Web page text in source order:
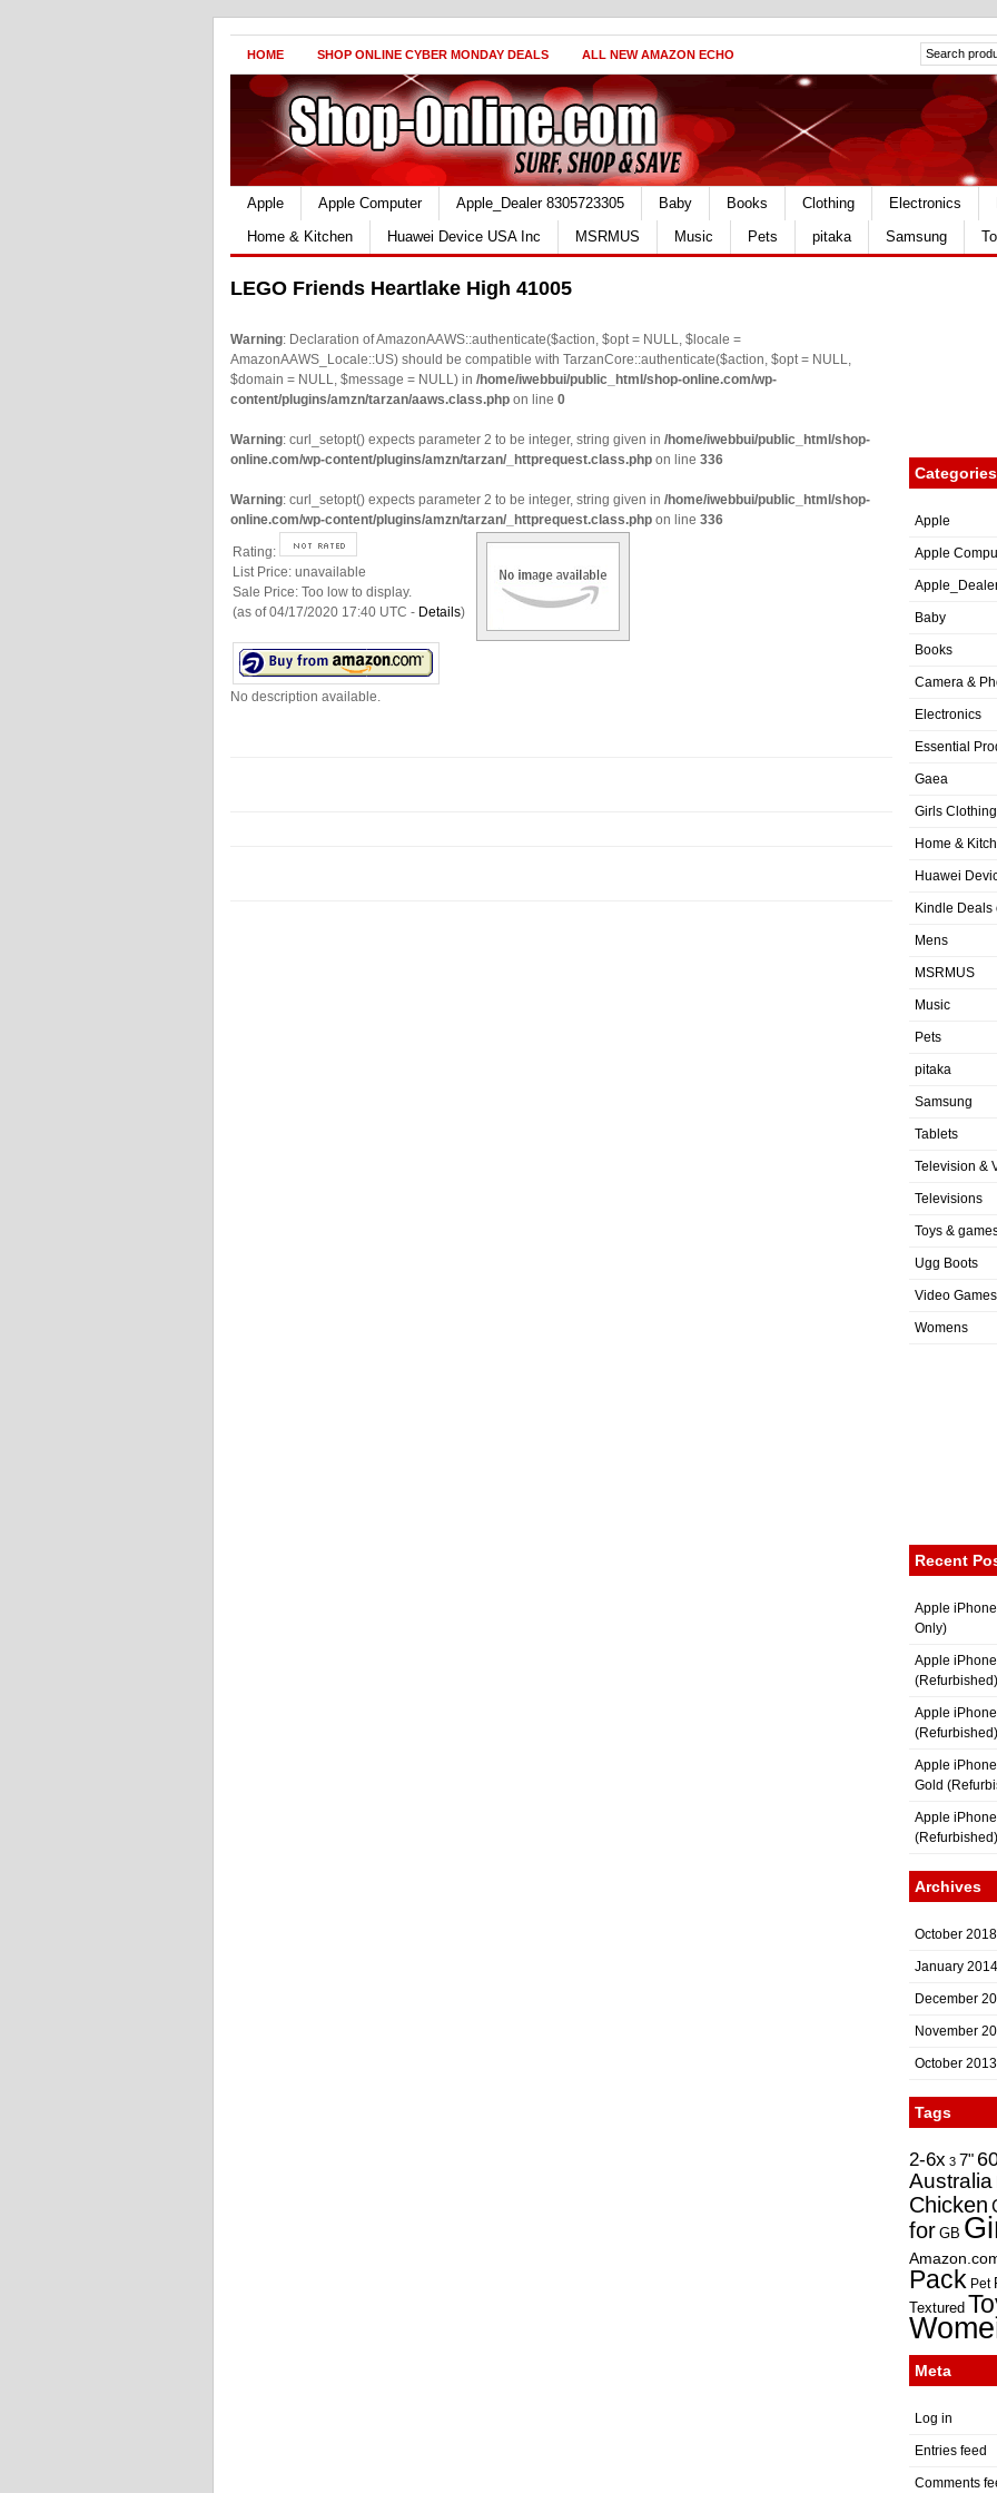
HOME SHOP ONLINE CYBER MONDAY DEALS ALL NEW AMAZON ECHO
Apple Apple Computer Apple_Dealer 8305723305 Baby Books Clothing Electronics
Home & Kitchen
Huawei Device USA Inc MSRMUS Music Pets pitaka Samsung
LEGO Friends Heartlake High 41005
Warning: Declaration of AmazonAAWS::authenticate($action, $opt = NULL, $locale =
AmazonAAWS_Locale::US) should be compatible with TarzanCore::authenticate($action, $opt = NULL,
$domain = NULL, $message = NULL) in /home/iwebbui/public_html/shop-online.com/wp-
content/plugins/amzn/tarzan/aaws.class.php on line 0
Warning: curl_setopt() expects parameter 2 to be integer, string given in /home/iwebbui/public_html/shop-
online.com/wp-content/plugins/amzn/tarzan/_httprequest.class.php on line 336
Warning: curl_setopt() expects parameter 2 to be integer, string given in /home/iwebbui/public_html/shop-
online.com/wp-content/plugins/amzn/tarzan/_httprequest.class.php on line 336
Rating:
List Price: unavailable
Sale Price: Too low to display.
(as of 04/17/2020 17:40 UTC - Details)
No description available.
Categories
Apple
Apple
Baby
Books
Camera &
Electronics
Essential
Gaea
Girls Clothing
Home &
Huawei
Kindle Deals
Mens
MSRMUS
Music
Pets
pitaka
Samsung
Tablets
Television &
Televisions
Toys &
Ugg Boots
Video Games
Womens
Recent
Apple
Only)
Apple
(Refurbished)
Apple
(Refurbished)
Apple
Gold
Apple
(Refurbished)
Archives
October 2018
January 2014
December
November
October 2013
Tags
2-6x 3 7"
Australia
Chicken
for GB
Pack Pet
Textured
Meta
Log in
Entries feed
Comments